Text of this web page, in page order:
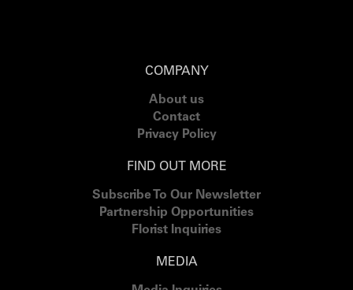
COMPANY
About us
Contact
Privacy Policy
FIND OUT MORE
Subscribe To Our Newsletter
Partnership Opportunities
Florist Inquiries
MEDIA